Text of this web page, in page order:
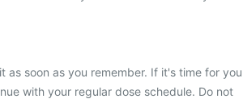
soon as you remember. If it's time for
with your regular dose schedule. Do not